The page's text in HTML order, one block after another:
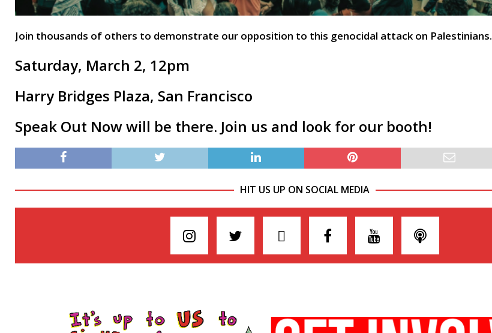
Join thousands of others to demonstrate our opposition to this genocidal attack on Palestinians.
Saturday, March 2, 12pm
Harry Bridges Plaza, San Francisco
Speak Out Now will be there. Join us and look for our booth!
HIT US UP ON SOCIAL MEDIA